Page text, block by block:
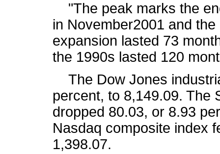
"The peak marks the
in November2001 and
expansion lasted 73
the 1990s lasted 120
The Dow Jones
percent, to 8,149.09. The
dropped 80.03, or 8.93
Nasdaq composite index
1,398.07.